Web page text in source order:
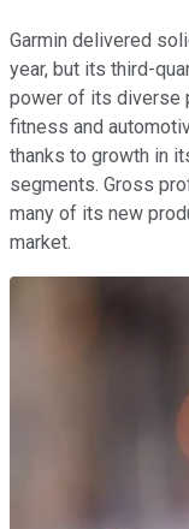
Garmin delivered
year, but its third-
power of its diverse
fitness and
thanks to growth in
segments. Gross
many of its new
market.